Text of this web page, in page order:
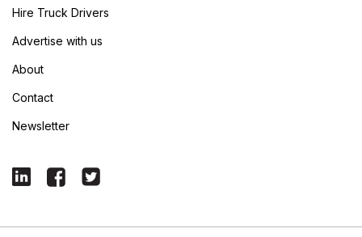
Hire Truck Drivers
Advertise with us
About
Contact
Newsletter